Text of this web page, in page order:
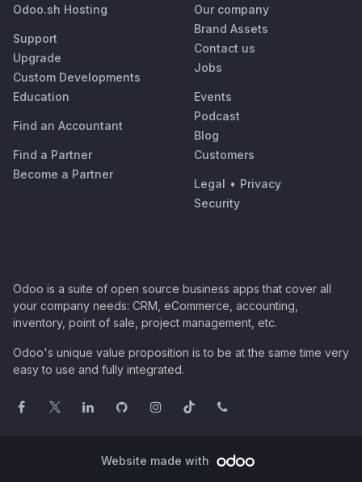
Odoo.sh Hosting
Support
Upgrade
Custom Developments
Education
Find an Accountant
Find a Partner
Become a Partner
Our company
Brand Assets
Contact us
Jobs
Events
Podcast
Blog
Customers
Legal • Privacy
Security
Odoo is a suite of open source business apps that cover all
your company needs: CRM, eCommerce, accounting,
inventory, point of sale, project management, etc.
Odoo's unique value proposition is to be at the same time very
easy to use and fully integrated.
Website made with